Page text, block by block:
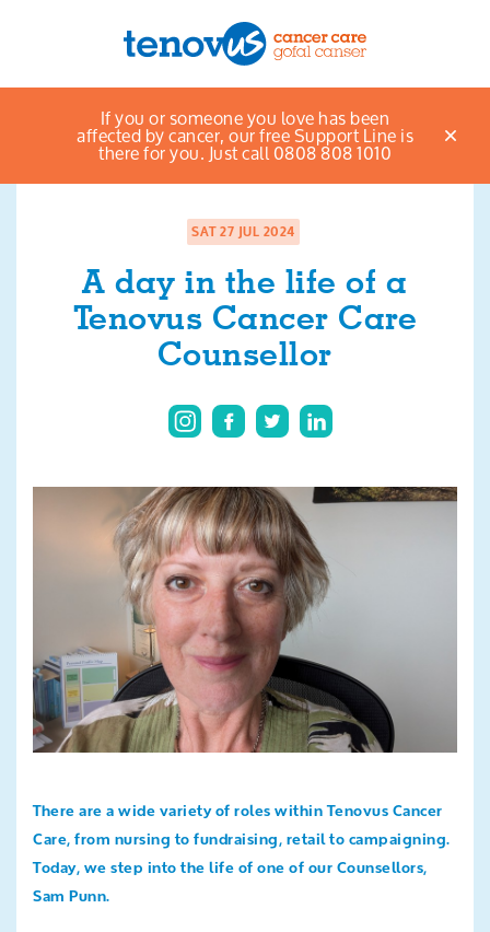
Menu
About us
Support and information
Campaigning and influencing
Support us
Search
News & views listings A day in the life
of a Tenovus Cancer Care Counsellor
SAT 27 JUL 2024
A day in the life of a
Tenovus Cancer Care
Counsellor
There are a wide variety of roles within Tenovus Cancer
Care, from nursing to fundraising, retail to campaigning.
Today, we step into the life of one of our Counsellors,
Sam Punn.
If you or someone you love has been
affected by cancer, our free Support Line is
there for you. Just call 0808 808 1010